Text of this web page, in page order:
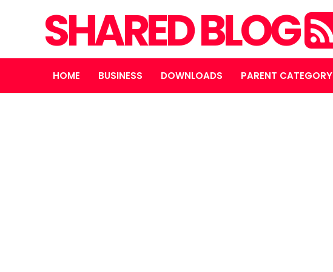
SHARED BLOG
HOME BUSINESS DOWNLOADS PARENT CATEGORY